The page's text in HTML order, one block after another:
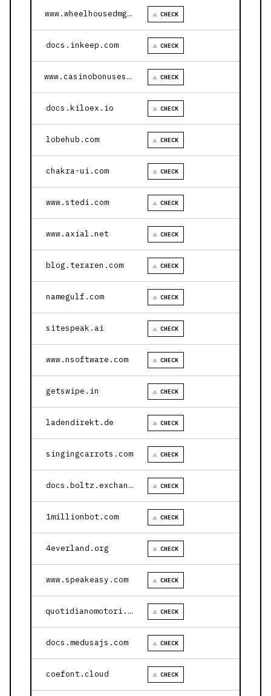
www.wheelhousedmg.com ⚠ CHECK
docs.inkeep.com ⚠ CHECK
www.casinobonusesnow.com ⚠ CHECK
docs.kiloex.io ⚠ CHECK
lobehub.com ⚠ CHECK
chakra-ui.com ⚠ CHECK
www.stedi.com ⚠ CHECK
www.axial.net ⚠ CHECK
blog.teraren.com ⚠ CHECK
namegulf.com ⚠ CHECK
sitespeak.ai ⚠ CHECK
www.nsoftware.com ⚠ CHECK
getswipe.in ⚠ CHECK
ladendirekt.de ⚠ CHECK
singingcarrots.com ⚠ CHECK
docs.boltz.exchange ⚠ CHECK
1millionbot.com ⚠ CHECK
4everland.org ⚠ CHECK
www.speakeasy.com ⚠ CHECK
quotidianomotori.com ⚠ CHECK
docs.medusajs.com ⚠ CHECK
coefont.cloud ⚠ CHECK